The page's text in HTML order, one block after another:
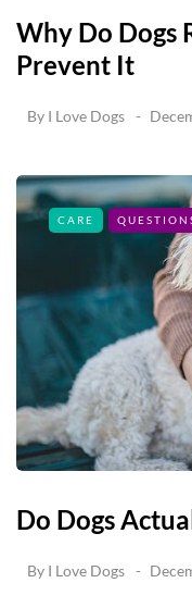
Why Do Dogs
Prevent It
By I Love Dogs
CARE
Do Dogs
By I Love Dogs